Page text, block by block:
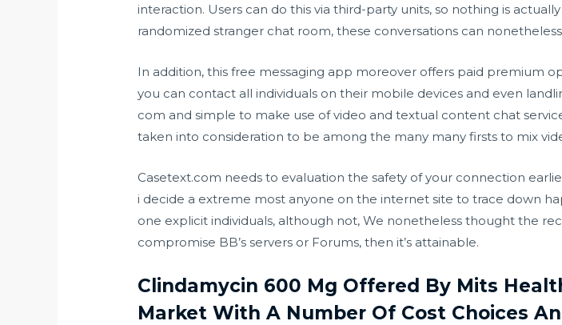
interaction. Users can do this via third-party units, so nothing is
randomized stranger chat room, these conversations can
In addition, this free messaging app moreover offers paid premium
you can contact all individuals on their mobile devices and even
com and simple to make use of video and textual content chat
taken into consideration to be among the many many firsts to mix
Casetext.com needs to evaluation the safety of your connection
i decide a extreme most anyone on the internet site to trace down
one explicit individuals, although not, We nonetheless thought the
compromise BB’s servers or Forums, then it’s attainable.
Clindamycin 600 Mg Offered By Mits
Market With A Number Of Cost Choices